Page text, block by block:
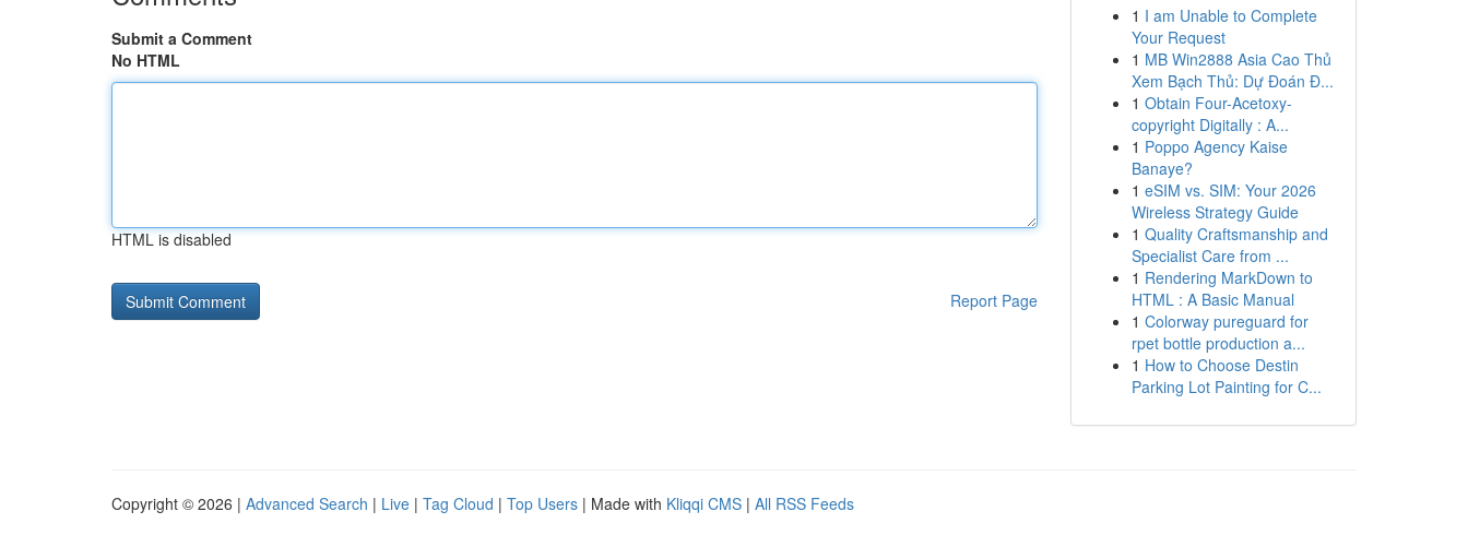
Submit a Comment
No HTML
HTML is disabled
Report Page
1 I am Unable to Complete
Your Request
1 MB Win2888 Asia Cao Thủ
Xem Bạch Thủ: Dự Đoán Đ...
1 Obtain Four-Acetoxy-
copyright Digitally : A...
1 Poppo Agency Kaise
Banaye?
1 eSIM vs. SIM: Your 2026
Wireless Strategy Guide
1 Quality Craftsmanship and
Specialist Care from ...
1 Rendering MarkDown to
HTML : A Basic Manual
1 Colorway pureguard for
rpet bottle production a...
1 How to Choose Destin
Parking Lot Painting for C...
Copyright © 2026 | Advanced Search | Live | Tag Cloud | Top Users | Made with Kliqqi CMS | All RSS Feeds